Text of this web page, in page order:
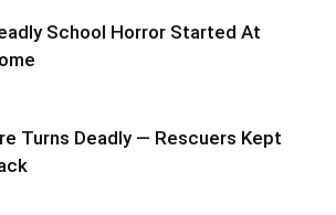
School Horror Started At
Turns Deadly — Rescuers Kept